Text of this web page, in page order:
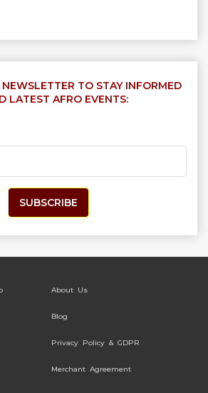
TO STAY INFORMED
LATEST AFRO EVENTS:
About Us
Blog
Privacy Policy & GDPR
Merchant Agreement